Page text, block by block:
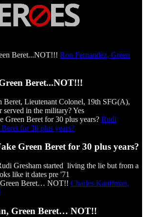
Ron Fernandez, Green
Beret...NOT!!!
Beret, Lieutenant Colonel, 19th SFG(A),
in the military? Yes
Rudi
for 30 plus years?
Green Beret for 30 plus years?
Gresham started living the lie but from a
like it dates pre '71
Charles Kauffman,
Green Beret… NOT!!